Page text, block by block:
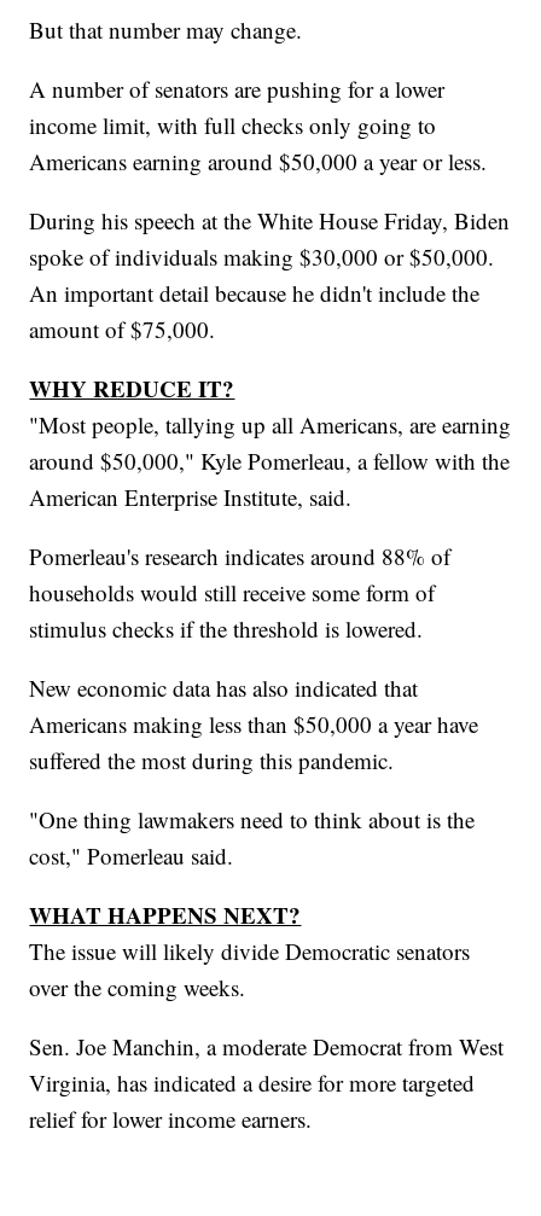
But that number may change.
A number of senators are pushing for a lower
income limit, with full checks only going to
Americans earning around $50,000 a year or less.
During his speech at the White House Friday, Biden
spoke of individuals making $30,000 or $50,000.
An important detail because he didn't include the
amount of $75,000.
WHY REDUCE IT?
"Most people, tallying up all Americans, are earning
around $50,000," Kyle Pomerleau, a fellow with the
American Enterprise Institute, said.
Pomerleau's research indicates around 88% of
households would still receive some form of
stimulus checks if the threshold is lowered.
New economic data has also indicated that
Americans making less than $50,000 a year have
suffered the most during this pandemic.
"One thing lawmakers need to think about is the
cost," Pomerleau said.
WHAT HAPPENS NEXT?
The issue will likely divide Democratic senators
over the coming weeks.
Sen. Joe Manchin, a moderate Democrat from West
Virginia, has indicated a desire for more targeted
relief for lower income earners.